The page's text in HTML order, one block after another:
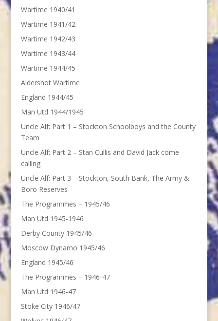
Wartime 1940/41
Wartime 1941/42
Wartime 1942/43
Wartime 1943/44
Wartime 1944/45
Aldershot Wartime
England 1944/45
Man Utd 1944/1945
Uncle Alf: Part 1 – Stockton Schoolboys and the County
Team
Uncle Alf: Part 2 – Stan Cullis and David Jack come
calling
Uncle Alf: Part 3 – Stockton, South Bank, The Army &
Boro Reserves
The Programmes – 1945/46
Man Utd 1945-1946
Derby County 1945/46
Moscow Dynamo 1945/46
England 1945/46
The Programmes – 1946-47
Man Utd 1946-47
Stoke City 1946/47